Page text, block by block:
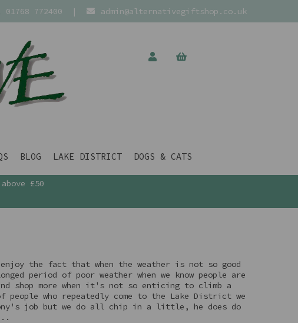
01768 772400 | admin@alternativegiftshop.co.uk
BLOG LAKE DISTRICT DOGS & CATS
£50
the fact that when the weather is not so good
period of poor weather when we know people are
shop more when it's not so enticing to climb a
people who repeatedly come to the Lake District we
job but we do all chip in a little, he does do